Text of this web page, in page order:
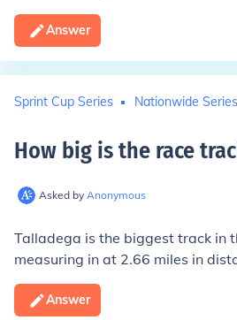
Answer
Sprint Cup Series Nationwide
How big is the race
Asked by Anonymous
Talladega is the biggest track in
measuring in at 2.66 miles in
Answer